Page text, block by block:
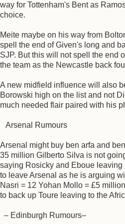
way for Tottenham's Bent as
choice.
Meite maybe on his way from
spell the end of Given's long and
SJP. But this will not spell the end
the team as the Newcastle back
A new midfield influence will also
Borowski high on the list and not
much needed flair paired with his
Arsenal Rumours
Arsenal might buy ben arfa and
35 million Gilberto Silva is not
saying Rosicky and Eboue
to leave Arsenal as he is arguing
Nasri = 12 Yohan Mollo = £5
to back up Toure leaving to the
– Edinburgh Rumours–